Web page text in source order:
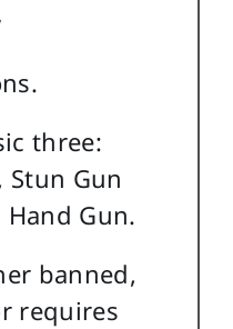
three:
Stun Gun
Hand Gun.
banned,
requires